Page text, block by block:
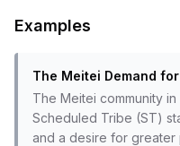
Examples
The Meitei Demand
The Meitei community
Scheduled Tribe (ST)
and a desire for greater